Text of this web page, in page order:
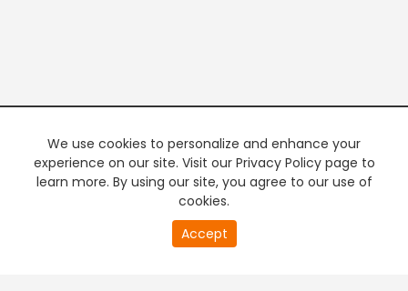
We use cookies to personalize and enhance your
experience on our site. Visit our Privacy Policy page to
learn more. By using our site, you agree to our use of
cookies.
Accept